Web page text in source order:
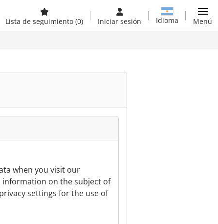
Lista de seguimiento (0) Iniciar sesión Idioma Menú
when you visit our
information on the subject of
settings for the use of